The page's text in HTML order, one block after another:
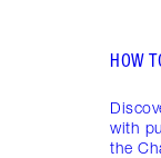
HOW
with
the